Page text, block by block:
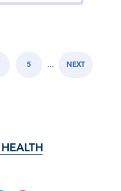
5 … NEXT